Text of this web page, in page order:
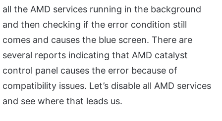
all the AMD services running in the background
and then checking if the error condition still
comes and causes the blue screen. There are
several reports indicating that AMD catalyst
control panel causes the error because of
compatibility issues. Let’s disable all AMD services
and see where that leads us.